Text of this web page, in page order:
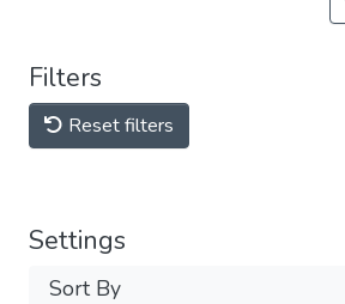
Filters
Reset filters
Settings
Sort By